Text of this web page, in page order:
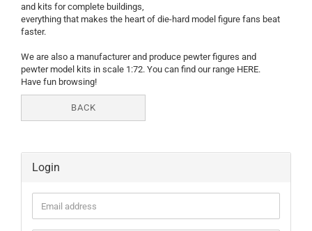
and kits for complete buildings,
everything that makes the heart of die-hard model figure fans beat
faster.
We are also a manufacturer and produce pewter figures and
pewter model kits in scale 1:72. You can find our range HERE.
Have fun browsing!
BACK
Login
Email
address